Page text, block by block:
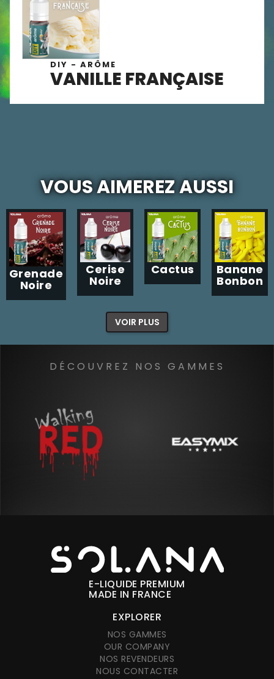
DIY - ARÔME
VANILLE FRANÇAISE
VOUS AIMEREZ AUSSI
Grenade
Noire
Cerise
Noire
Cactus Banane
Bonbon
VOIR PLUS
DÉCOUVREZ NOS GAMMES
E-LIQUIDE PREMIUM
MADE IN FRANCE
EXPLORER
NOS GAMMES
OUR COMPANY
NOS REVENDEURS
NOUS CONTACTER